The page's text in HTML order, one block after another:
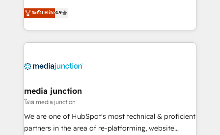
specialize in driving revenue growth for companies
across industries through tailored marketing, sales,
and customer success strategies, utilizing RevOps
methodologies. As Latin America's largest HubSpot
offer unparalleled insights. Operating in five
Mexico, USA, and Portugal—we've executed over a
hundred successful operations. Our approach,
rooted in RevOps principles, integrates analysis,
training, planning, and qualification. Leveraging
ระดับ Elite4.9
media junction
โดย media junction
We are one of HubSpot's most technical & proficient
partners in the area of re-platforming, website